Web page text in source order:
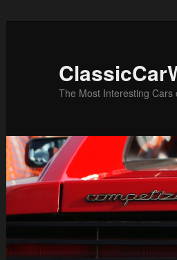
The Most Interesting Cars